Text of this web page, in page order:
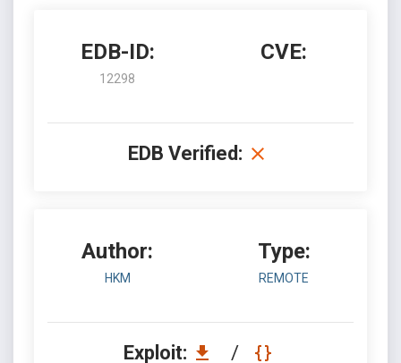
EDB-ID:
12298
CVE:
EDB Verified:
Author:
HKM
Type:
REMOTE
Exploit: /